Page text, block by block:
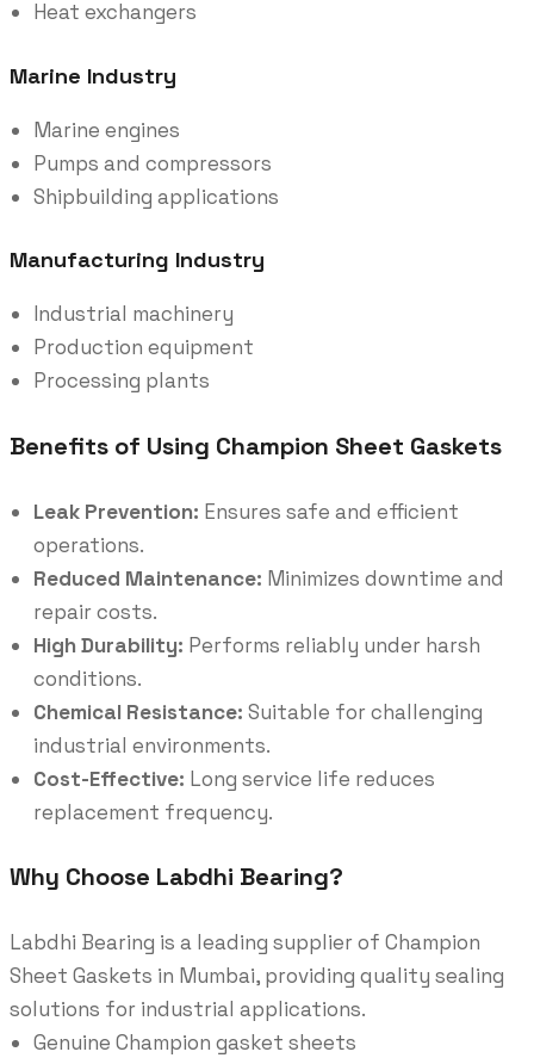
Heat exchangers
Marine Industry
Marine engines
Pumps and compressors
Shipbuilding applications
Manufacturing Industry
Industrial machinery
Production equipment
Processing plants
Benefits of Using Champion Sheet Gaskets
Leak Prevention: Ensures safe and efficient
operations.
Reduced Maintenance: Minimizes downtime and
repair costs.
High Durability: Performs reliably under harsh
conditions.
Chemical Resistance: Suitable for challenging
industrial environments.
Cost-Effective: Long service life reduces
replacement frequency.
Why Choose Labdhi Bearing?
Labdhi Bearing is a leading supplier of Champion
Sheet Gaskets in Mumbai, providing quality sealing
solutions for industrial applications.
Genuine Champion gasket sheets